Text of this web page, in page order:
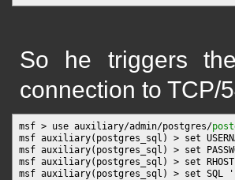
So he triggers
connection to TCP/
msf > use auxiliary/admin/postgres/
msf auxiliary(postgres_sql) > set
msf auxiliary(postgres_sql) > set
msf auxiliary(postgres_sql) > set
msf auxiliary(postgres_sql) > set SQL